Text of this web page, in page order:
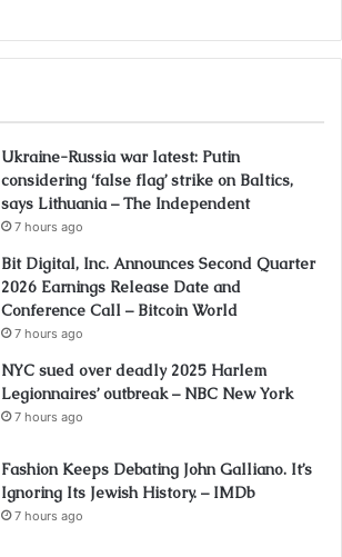
Ukraine-Russia war latest: Putin
considering ‘false flag’ strike on Baltics,
says Lithuania – The Independent
7 hours ago
Bit Digital, Inc. Announces Second Quarter
2026 Earnings Release Date and
Conference Call – Bitcoin World
7 hours ago
NYC sued over deadly 2025 Harlem
Legionnaires’ outbreak – NBC New York
7 hours ago
Fashion Keeps Debating John Galliano. It’s
Ignoring Its Jewish History. – IMDb
7 hours ago